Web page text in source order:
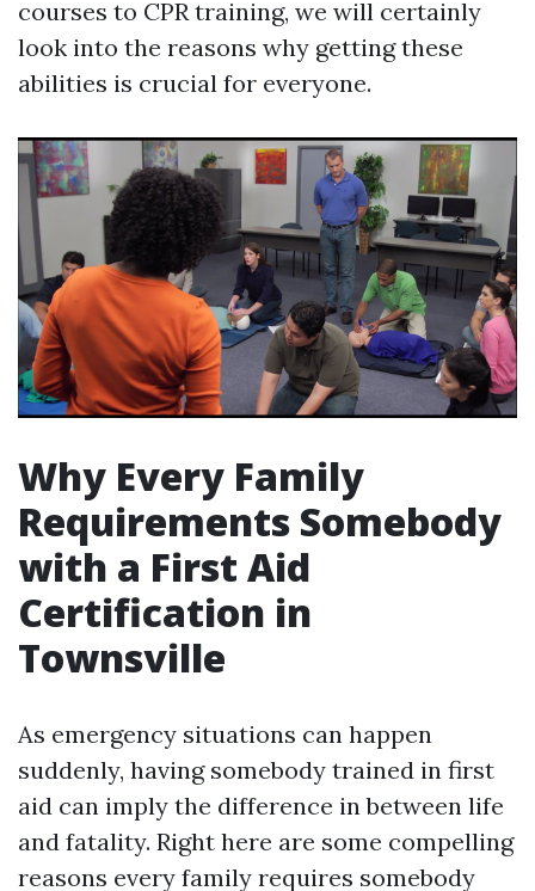
courses to CPR training, we will certainly
look into the reasons why getting these
abilities is crucial for everyone.
Why Every Family
Requirements Somebody
with a First Aid
Certification in
Townsville
As emergency situations can happen
suddenly, having somebody trained in first
aid can imply the difference in between life
and fatality. Right here are some compelling
reasons every family requires somebody